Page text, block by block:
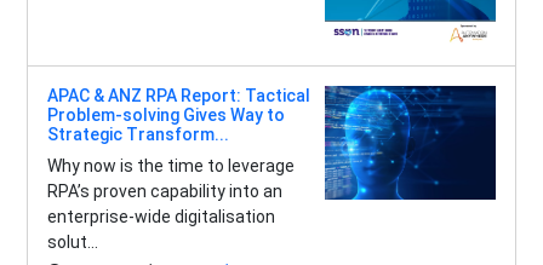
APAC & ANZ RPA Report: Tactical
Problem-solving Gives Way to
Strategic Transform...
Why now is the time to leverage
RPA’s proven capability into an
enterprise-wide digitalisation
solut...